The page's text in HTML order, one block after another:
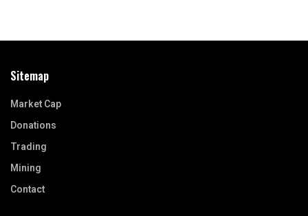
Sitemap
Market Cap
Donations
Trading
Mining
Contact